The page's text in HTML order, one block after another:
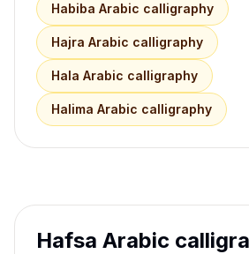
Habiba Arabic calligraphy
Hajra Arabic calligraphy
Hala Arabic calligraphy
Halima Arabic calligraphy
Hafsa Arabic